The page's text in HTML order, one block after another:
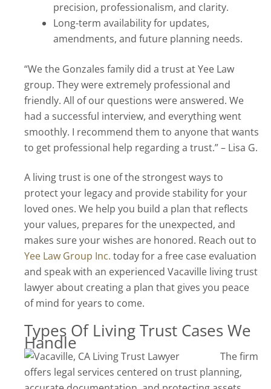
precision, professionalism, and clarity.
Long-term availability for updates,
amendments, and future planning needs.
“We the Gonzales family did a trust at Yee Law
group. They were extremely professional and
friendly. All of our questions were answered. We
had a successful interview, and everything went
smoothly. I recommend them to anyone that wants
to get professional help regarding a trust.” – Lisa G.
A living trust is one of the strongest ways to
protect your legacy and provide stability for your
loved ones. We help you build a plan that reflects
your values, prepares for the unexpected, and
makes sure your wishes are honored. Reach out to
Yee Law Group Inc. today for a free case evaluation
and speak with an experienced Vacaville living trust
lawyer about creating a plan that gives you peace
of mind for years to come.
Types Of Living Trust Cases We
Handle
The firm
offers legal services centered on trust planning,